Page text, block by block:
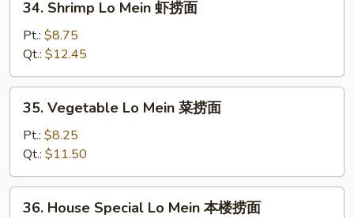
Shrimp
Mein
虾
捞
34. Shrimp Lo Mein 虾捞面
Pt.: $8.75
Qt.: $12.45
Vegetable
Mein
菜
捞
35. Vegetable Lo Mein 菜捞面
Pt.: $8.25
Qt.: $11.50
36. House Special Lo Mein 本楼捞面